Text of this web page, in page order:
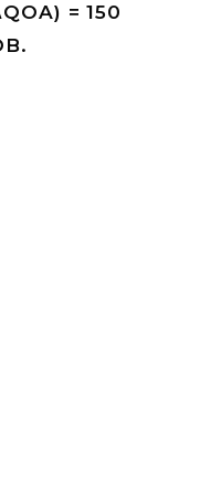
= 150